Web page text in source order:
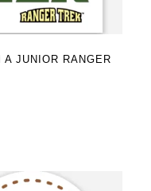
JUNIOR RANGER